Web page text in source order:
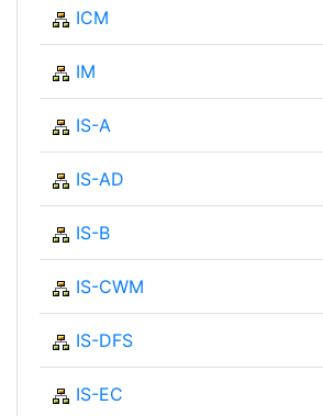
ICM
IM
IS-A
IS-AD
IS-B
IS-CWM
IS-DFS
IS-EC